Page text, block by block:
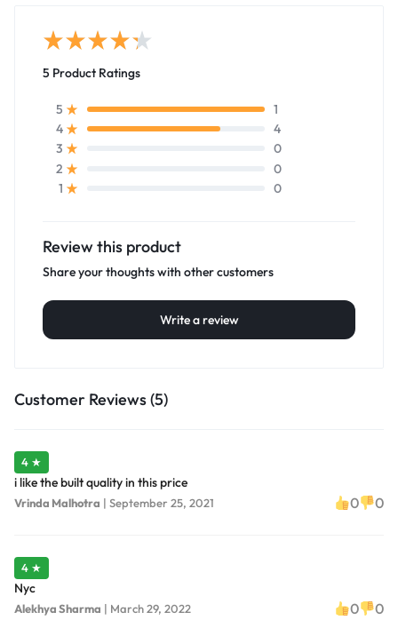
5 Product Ratings
5
1
4
4
3
0
2
0
1
0
Review this product
Share your thoughts with other customers
Write a review
Customer Reviews (5)
4 ★
i like the built quality in this price
Vrinda Malhotra | September 25, 2021 0 0
4 ★
Nyc
Alekhya Sharma | March 29, 2022 0 0